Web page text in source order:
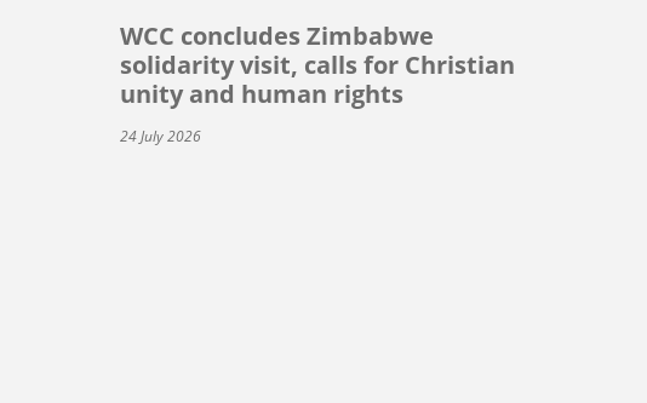
WCC concludes Zimbabwe
solidarity visit, calls for Christian
unity and human rights
24 July 2026